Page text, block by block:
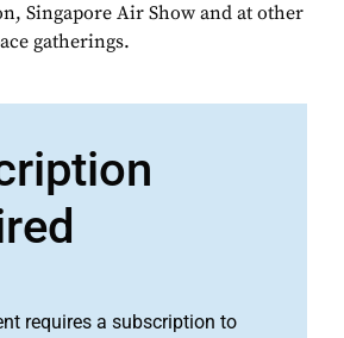
Singapore Air Show and at other
gatherings.
requires a subscription to